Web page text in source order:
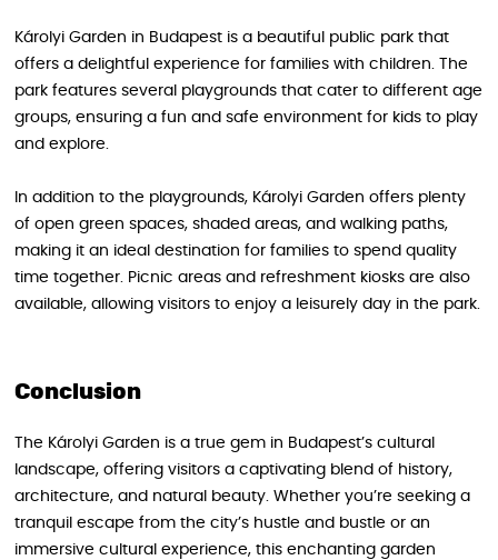
Károlyi Garden in Budapest is a beautiful public park that
offers a delightful experience for families with children. The
park features several playgrounds that cater to different age
groups, ensuring a fun and safe environment for kids to play
and explore.
In addition to the playgrounds, Károlyi Garden offers plenty
of open green spaces, shaded areas, and walking paths,
making it an ideal destination for families to spend quality
time together. Picnic areas and refreshment kiosks are also
available, allowing visitors to enjoy a leisurely day in the park.
Conclusion
The Károlyi Garden is a true gem in Budapest’s cultural
landscape, offering visitors a captivating blend of history,
architecture, and natural beauty. Whether you’re seeking a
tranquil escape from the city’s hustle and bustle or an
immersive cultural experience, this enchanting garden